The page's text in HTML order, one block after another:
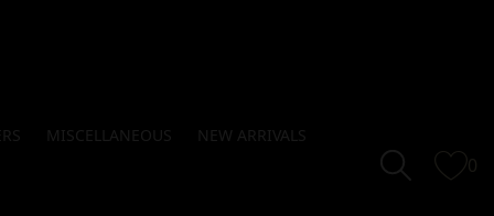
MISCELLANEOUS NEW ARRIVALS
0